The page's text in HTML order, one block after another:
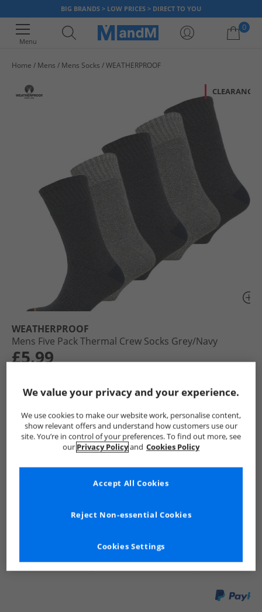
BIG BRANDS > LOW PRICES > DIRECT TO YOU
Menu
0
Home Mens Mens Socks WEATHERPROOF
CLEARANCE
WEATHERPROOF
Mens Five Pack Thermal Crew Socks Grey/​Navy
£5.99
Colour: Grey
UK Delivery from £4.99
WEATHERPROOF Mens WEATHERPROOF
We value your privacy and your experience.
We use cookies to make our website work, personalise content,
show relevant offers and understand how customers use our
site. You’re in control of your preferences. To find out more, see
our Privacy Policyand Cookies Policy
Cookies Settings
Reject Non-essential Cookies
Accept All Cookies